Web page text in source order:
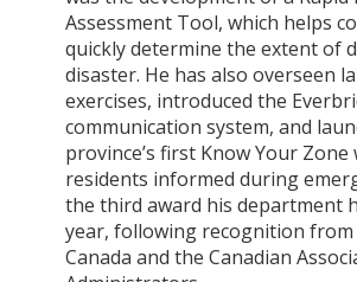
Assessment Tool, which helps
quickly determine the extent of
disaster. He has also overseen
exercises, introduced the
communication system, and
province’s first Know Your
residents informed during
the third award his department
year, following recognition from
Canada and the Canadian